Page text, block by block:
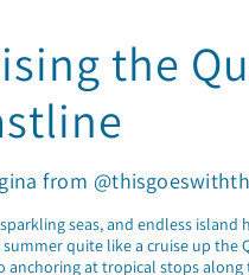
the
from
seas, and endless
quite like a cruise up the
anchoring at tropical stops